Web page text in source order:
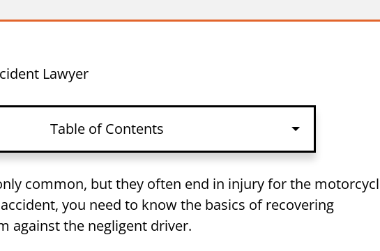
Lawyer
Table of Contents
Accident Lawsuit Basics
FAQs Answered
common, but they often end in injury for the
you need to know the basics of recovering
against the negligent driver.